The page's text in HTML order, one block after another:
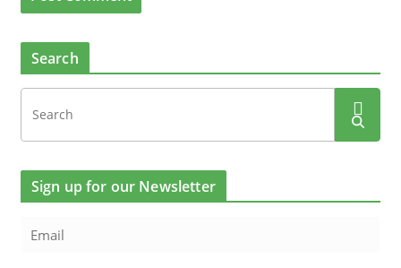
Search
Sign up for our Newsletter